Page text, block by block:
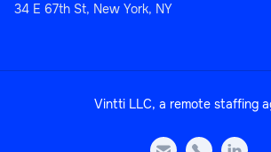
34 E 67th St, New York, NY
Vintti LLC, a remote staffing